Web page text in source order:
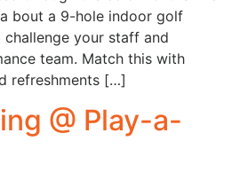
bout a 9-hole indoor golf
your staff and
team. Match this with
refreshments […]
@ Play-a-